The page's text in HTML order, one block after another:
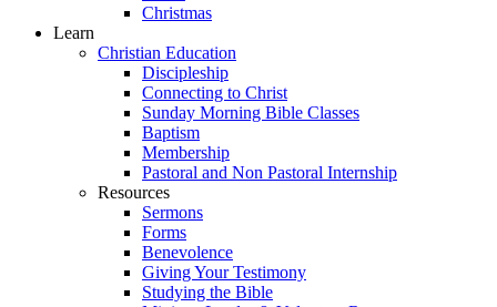
Christmas
Learn
Christian Education
Discipleship
Connecting to Christ
Sunday Morning Bible Classes
Baptism
Membership
Pastoral and Non Pastoral Internship
Resources
Sermons
Forms
Benevolence
Giving Your Testimony
Studying the Bible